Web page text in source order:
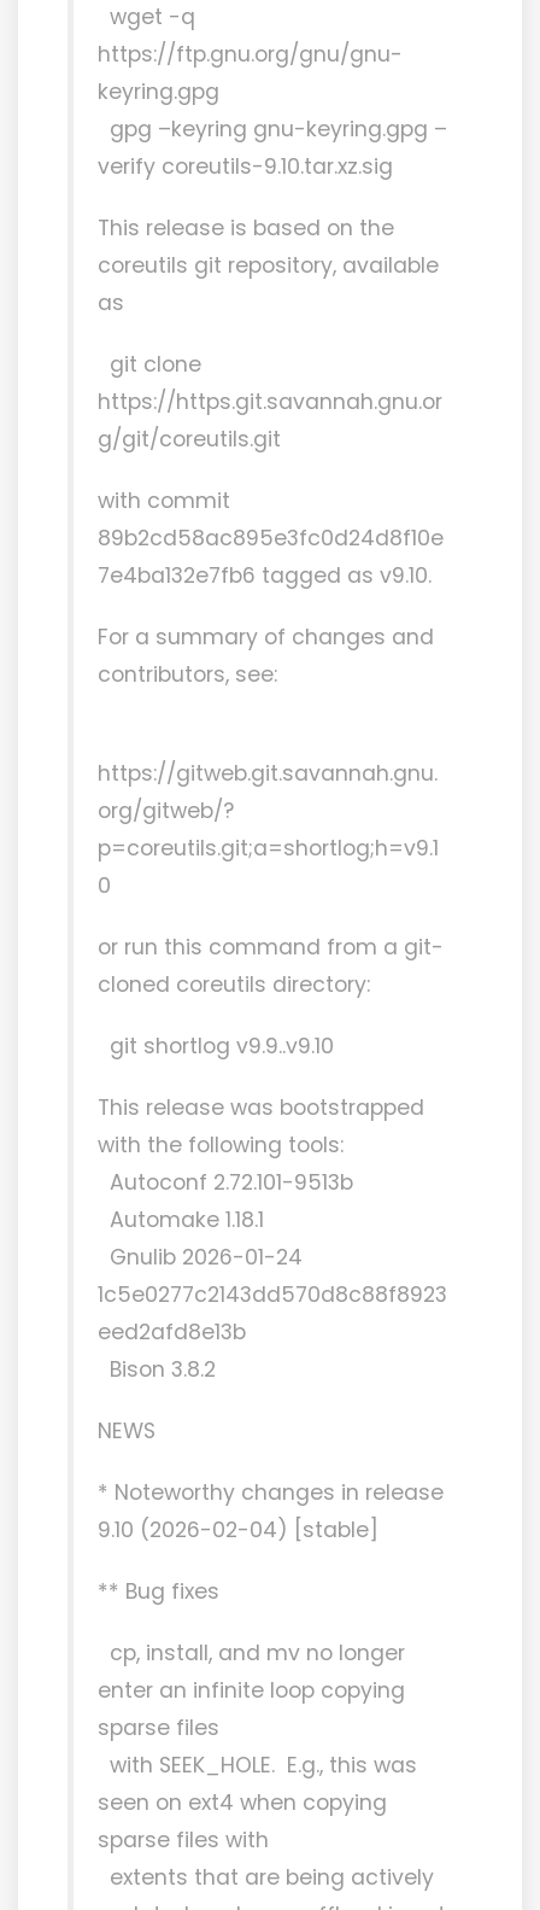
wget -q
https://ftp.gnu.org/gnu/gnu-
keyring.gpg
gpg –keyring gnu-keyring.gpg –
verify coreutils-9.10.tar.xz.sig
This release is based on the
coreutils git repository, available
as
git clone
https://https.git.savannah.gnu.or
g/git/coreutils.git
with commit
89b2cd58ac895e3fc0d24d8f10e
7e4ba132e7fb6 tagged as v9.10.
For a summary of changes and
contributors, see:
https://gitweb.git.savannah.gnu.
org/gitweb/?
p=coreutils.git;a=shortlog;h=v9.1
0
or run this command from a git-
cloned coreutils directory:
git shortlog v9.9..v9.10
This release was bootstrapped
with the following tools:
Autoconf 2.72.101-9513b
Automake 1.18.1
Gnulib 2026-01-24
1c5e0277c2143dd570d8c88f8923
eed2afd8e13b
Bison 3.8.2
NEWS
* Noteworthy changes in release
9.10 (2026-02-04) [stable]
** Bug fixes
cp, install, and mv no longer
enter an infinite loop copying
sparse files
with SEEK_HOLE. E.g., this was
seen on ext4 when copying
sparse files with
extents that are being actively